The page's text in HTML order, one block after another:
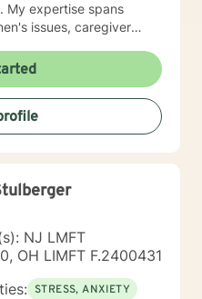
issues, caregiver
clients through
offering guidance that
and promotes holistic
personalized
to understand
alongside you as you
create positive,
NJ LMFT
OH LIMFT F.2400431
STRESS, ANXIETY